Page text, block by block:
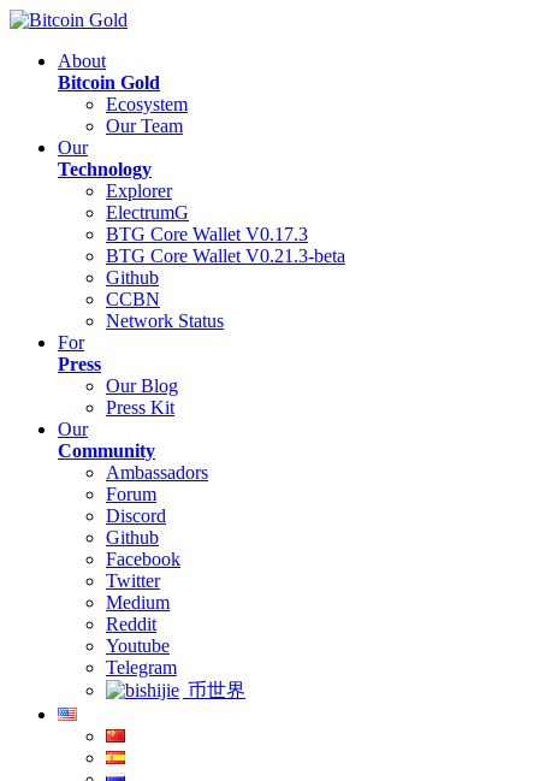
About
Bitcoin Gold
Ecosystem
Our Team
Our
Technology
Explorer
ElectrumG
BTG Core Wallet V0.17.3
BTG Core Wallet V0.21.3-beta
Github
CCBN
Network Status
For
Press
Our Blog
Press Kit
Our
Community
Ambassadors
Forum
Discord
Github
Facebook
Twitter
Medium
Reddit
Youtube
Telegram
币世界